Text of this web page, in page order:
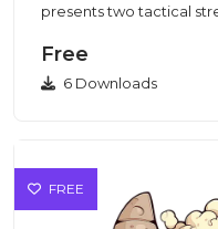
presents two tactical
Free
6 Downloads
FREE